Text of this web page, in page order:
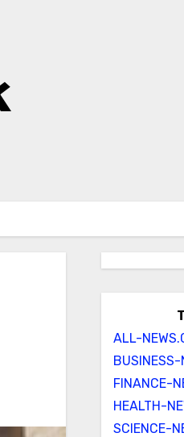
ALL-
BUSINESS-
FINANCE-
HEALTH-
SCIENCE-